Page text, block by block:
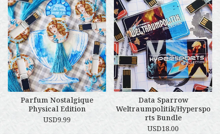
Parfum Nostalgique
Physical Edition
USD9.99
Data Sparrow
Weltraumpolitik/Hyperspo
rts Bundle
USD18.00